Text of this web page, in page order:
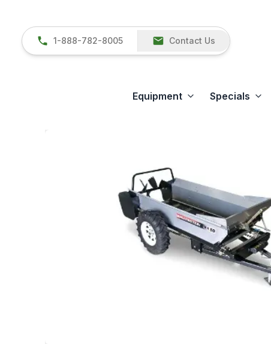
1-888-782-8005 Contact Us
Equipment Specials